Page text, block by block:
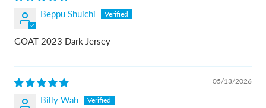
Beppu Shuichi
GOAT 2023 Dark Jersey
05/13/2026
Billy Wah